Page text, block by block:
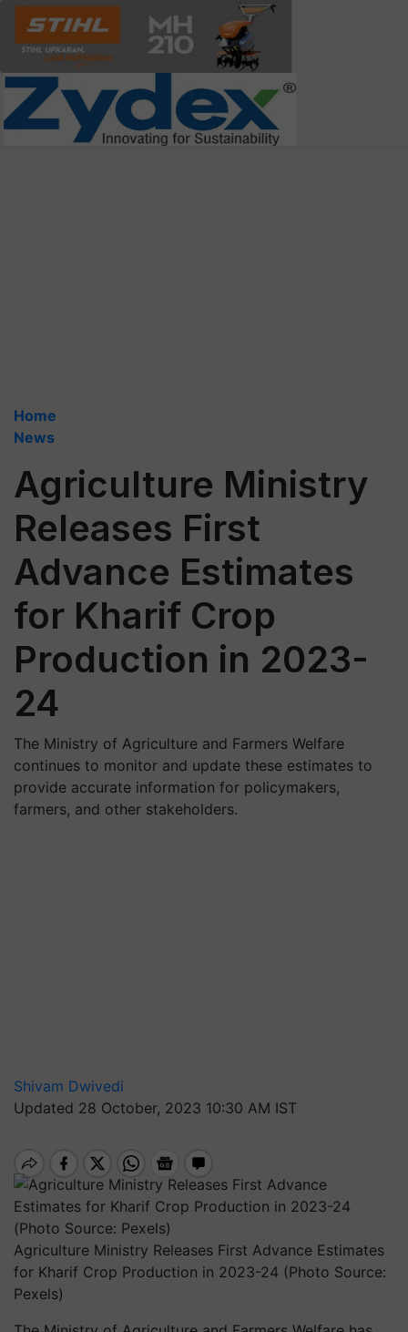
Home
News
Agriculture Ministry
Releases First
Advance Estimates
for Kharif Crop
Production in 2023-
24
The Ministry of Agriculture and Farmers Welfare
continues to monitor and update these estimates to
provide accurate information for policymakers,
farmers, and other stakeholders.
Shivam Dwivedi
Updated 28 October, 2023 10:30 AM IST
Agriculture Ministry Releases First Advance Estimates
for Kharif Crop Production in 2023-24 (Photo Source:
Pexels)